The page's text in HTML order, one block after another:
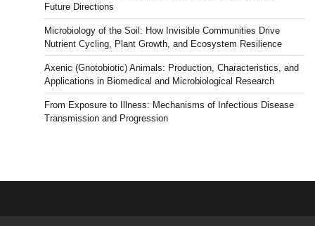
Future Directions
Microbiology of the Soil: How Invisible Communities Drive
Nutrient Cycling, Plant Growth, and Ecosystem Resilience
Axenic (Gnotobiotic) Animals: Production, Characteristics, and
Applications in Biomedical and Microbiological Research
From Exposure to Illness: Mechanisms of Infectious Disease
Transmission and Progression